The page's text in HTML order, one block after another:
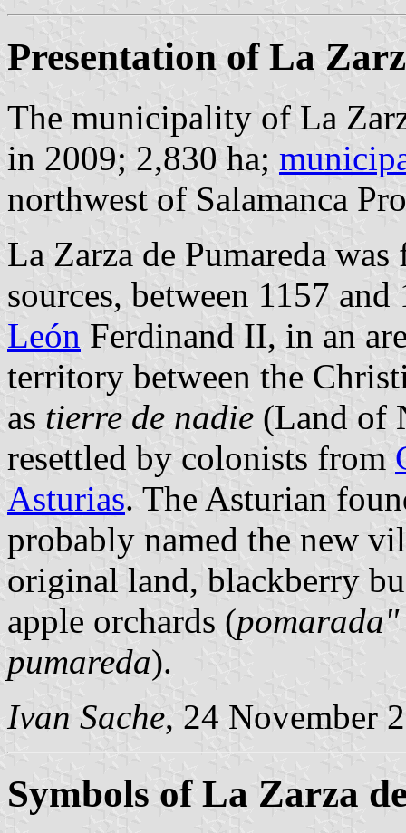
Presentation of La
The municipality of La
in 2009; 2,830 ha;
northwest of Salamanca
La Zarza de Pumareda
sources, between 1157
León Ferdinand II, in an
territory between the
as tierre de nadie (Land of
resettled by colonists from
Asturias. The Asturian
probably named the new
original land, blackberry
apple orchards (pomarada"
pumareda).
Ivan Sache, 24 November
Symbols of La Zarza